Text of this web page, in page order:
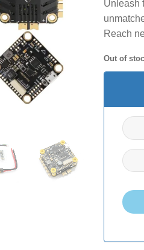
Unleash
Reach
Out of